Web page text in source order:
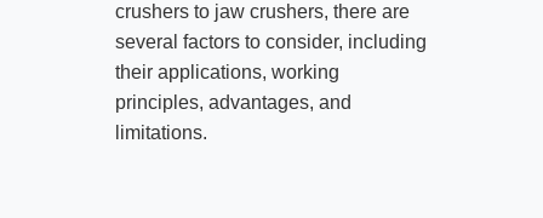
crushers to jaw crushers, there are
several factors to consider, including
their applications, working
principles, advantages, and
limitations.